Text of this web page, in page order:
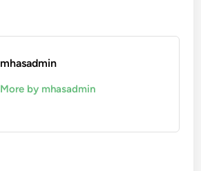
mhasadmin
More by mhasadmin